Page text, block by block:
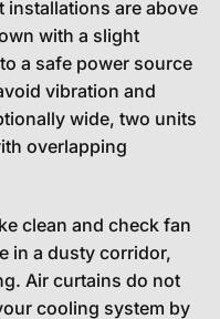
installations are above
with a slight
a safe power source
vibration and
wide, two units
overlapping
clean and check fan
in a dusty corridor,
Air curtains do not
cooling system by